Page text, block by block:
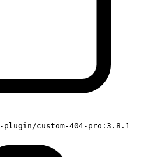
plugin/custom-404-pro:3.8.1